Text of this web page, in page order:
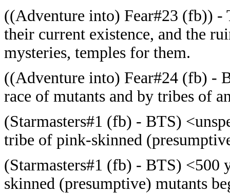
((Adventure into) Fear#23 (fb)) -
their current existence, and the
mysteries, temples for them.
((Adventure into) Fear#24 (fb) -
race of mutants and by tribes of
(Starmasters#1 (fb) - BTS)
tribe of pink-skinned
(Starmasters#1 (fb) - BTS) <500
skinned (presumptive) mutants